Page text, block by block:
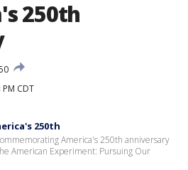
250th
CDT
250th
America's 250th anniversary
American Experiment: Pursuing Our